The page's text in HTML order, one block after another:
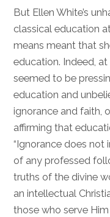
But Ellen White’s
classical education
means meant that
education. Indeed,
seemed to be
education and
ignorance and faith,
affirming that
“Ignorance does not
of any professed
truths of the divine
an intellectual
those who serve